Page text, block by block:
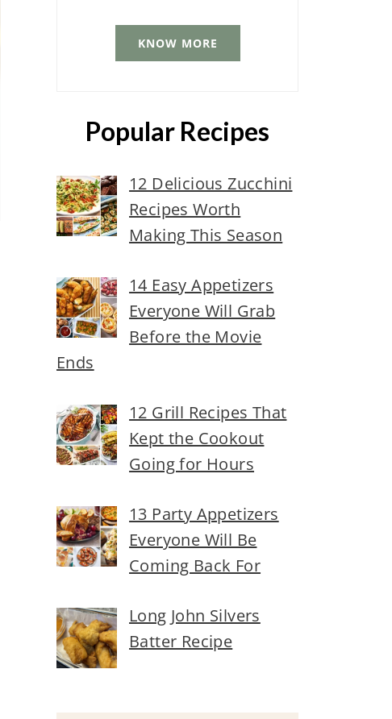
KNOW MORE
Popular Recipes
12 Delicious Zucchini
Recipes Worth
Making This Season
14 Easy Appetizers
Everyone Will Grab
Before the Movie
Ends
12 Grill Recipes That
Kept the Cookout
Going for Hours
13 Party Appetizers
Everyone Will Be
Coming Back For
Long John Silvers
Batter Recipe